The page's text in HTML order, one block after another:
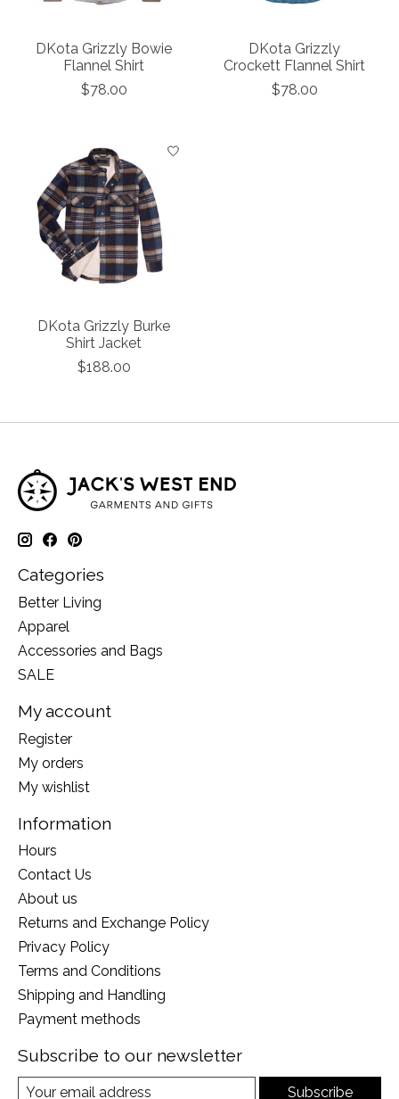
DKota Grizzly Bowie
Flannel Shirt
$78.00
DKota Grizzly
Crockett Flannel Shirt
$78.00
DKota Grizzly Burke
Shirt Jacket
$188.00
Categories
Better Living
Apparel
Accessories and Bags
SALE
My account
Register
My orders
My wishlist
Information
Hours
Contact Us
About us
Returns and Exchange Policy
Privacy Policy
Terms and Conditions
Shipping and Handling
Payment methods
Subscribe to our newsletter
Subscribe